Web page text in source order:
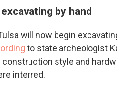
by hand
will now begin
to state archeologist
style and
interred.